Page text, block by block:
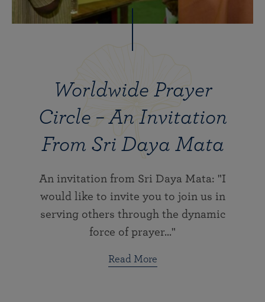
Worldwide Prayer
Circle – An Invitation
From Sri Daya Mata
An invitation from Sri Daya Mata: "I
would like to invite you to join us in
serving others through the dynamic
force of prayer..."
Read More